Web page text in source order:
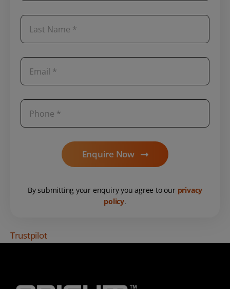
Enquire Now
By submitting your enquiry you agree to our privacy
policy.
Trustpilot